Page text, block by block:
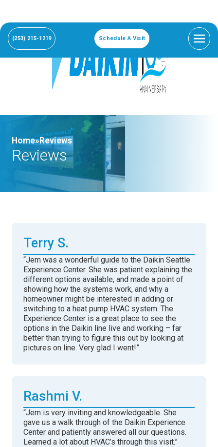
(253) 215-1219 Schedule A Visit
Home»Reviews
Reviews
Terry S.
“Jem was a wonderful guide to the Daikin Seattle
Experience Center. She was patient explaining the
different options available, and made a point of
showing how the systems work, and why a
homeowner might be interested in adding or
switching to a heat pump HVAC system. The
Experience Center is a great place to see the
options in the Daikin line live and working – far
better than trying to figure this out by looking at
pictures on line. Very glad I went!”
Rashmi V.
“Jem is very inviting and knowledgeable. She
gave us a walk through of the Daikin Experience
Center and patiently answered all our questions.
Learned a lot about HVAC’s through this visit.”